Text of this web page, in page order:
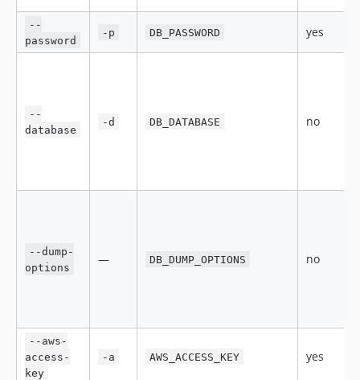
--
password
-p DB_PASSWORD yes
--
database
-d DB_DATABASE no
--dump-
options
— DB_DUMP_OPTIONS no
--aws-
access-
key
-a AWS_ACCESS_KEY yes